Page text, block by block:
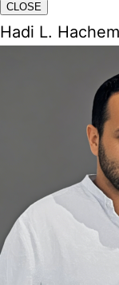
CLOSE
Hadi L.